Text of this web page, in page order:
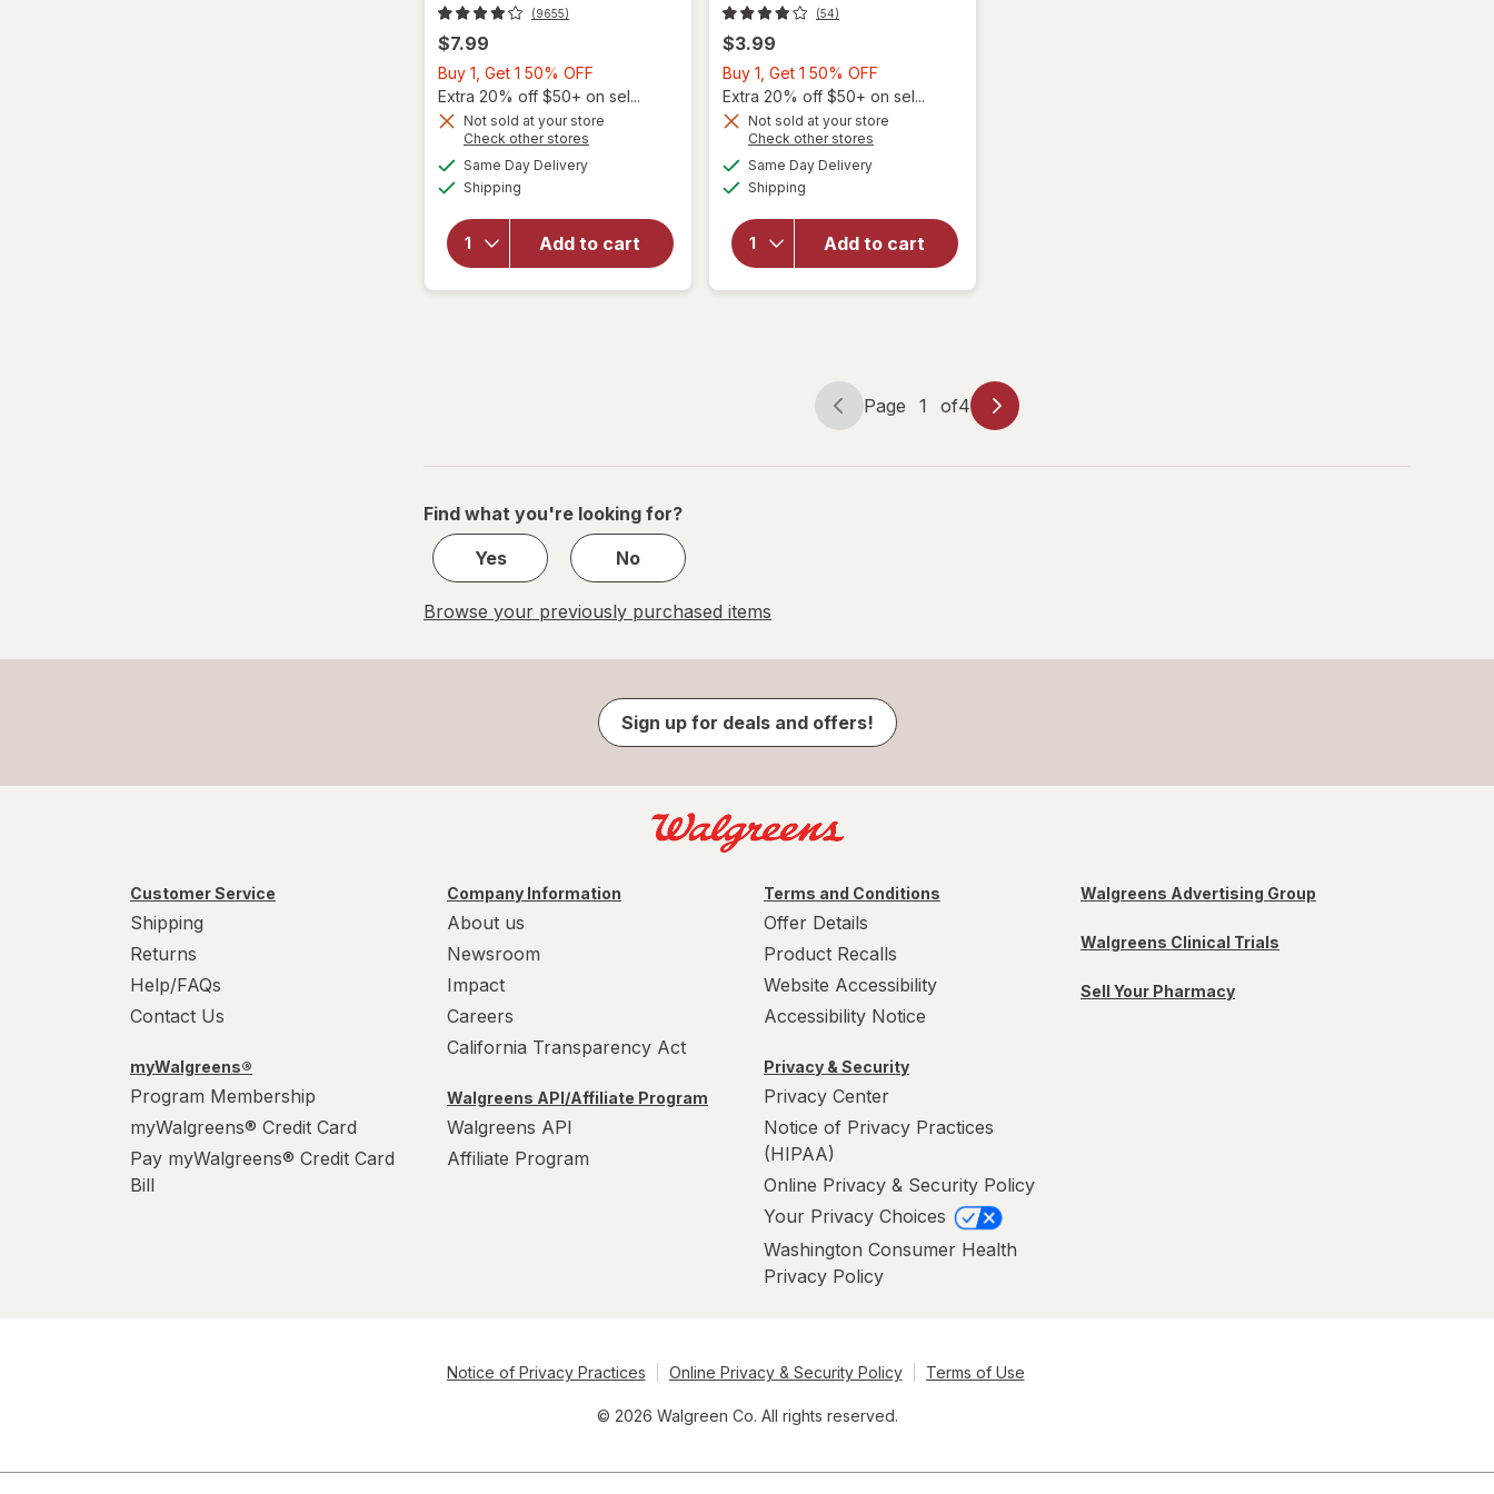
(9655)
$7.99
Buy 1, Get 1 50% OFF
1,
Get
Extra 20% off $50+ on sel...
Not sold at your store
Check other stores
Same Day Deliveryavailable
Shipping
Add to cart
will
open
Hansen
Insta-
Dri
(54)
$3.99
Buy 1, Get 1 50% OFF
1,
Get
Extra 20% off $50+ on sel...
Not sold at your store
Check other stores
Same Day Deliveryavailable
Shipping
Add to cart
will open
for
Walgreens
4-Way
Nail Buffer
Page
Page 1 of4
Page
of
Find what you're looking for?
Yes
No
Browse your previously purchased items
Sign up for deals and offers!
Customer Service
Shipping
Returns
Help/FAQs
Contact Us
myWalgreens®
Program Membership
myWalgreens® Credit Card
Pay myWalgreens® Credit Card
Bill
Company Information
About us
Newsroom
Impact
Careers
California Transparency Act
Walgreens API/Affiliate Program
Walgreens API
Affiliate Program
Terms and Conditions
Offer Details
Product Recalls
Website Accessibility
Accessibility Notice
Privacy & Security
Privacy Center
Notice of Privacy Practices
(HIPAA)
Online Privacy & Security Policy
Your Privacy Choices
Washington Consumer Health
Privacy Policy
Walgreens Advertising Group
Walgreens Clinical Trials
Sell Your Pharmacy
Notice of Privacy Practices Online Privacy & Security Policy Terms of Use
© 2026 Walgreen Co. All rights reserved.